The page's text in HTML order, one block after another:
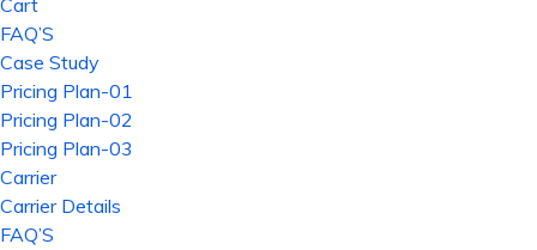
Cart
FAQ’S
Case Study
Pricing Plan-01
Pricing Plan-02
Pricing Plan-03
Carrier
Carrier Details
FAQ’S